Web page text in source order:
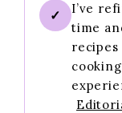
✓
I’ve
time